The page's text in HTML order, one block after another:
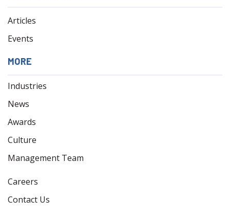
Articles
Events
MORE
Industries
News
Awards
Culture
Management Team
Careers
Contact Us